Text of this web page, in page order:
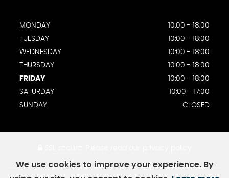
MONDAY
10:00 - 18:00
TUESDAY
10:00 - 18:00
WEDNESDAY
10:00 - 18:00
THURSDAY
10:00 - 18:00
FRIDAY
10:00 - 18:00
SATURDAY
10:00 - 17:00
SUNDAY
CLOSED
We use cookies to improve your experience. By